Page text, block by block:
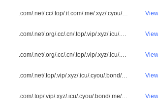
.com/.net/.cc/.top/.it.com/.me/.xyz/.cyou/.vip/.shop/.one/.info/.app/.icu/.cn/.id/.org/.online/.tw/.my/.bond/.co/.asia/.sbs/.fun/.cfd/.biz/.site/.bid/.club/.win/.buzz/.qpon/.click/.love/.bet/.live/.pw/.loan/.help/.pro/.link/.pictures View
.com/.net/.org/.cc/.cn/.top/.vip/.xyz/.icu/.cyou/.bond/.me/.it.com/.biz/.tw/.qpon/.sbs/.click/.app/.cfd/.bid/.id/.club/.loan/.pw/.win/.asia/.link/.pictures View
.com/.net/.org/.cc/.cn/.top/.vip/.xyz/.icu/.cyou/.bond/.me/.it.com View
.com/.net/.top/.vip/.xyz/.icu/.cyou/.bond/.me/.it.com View
.com/.top/.vip/.xyz/.icu/.cyou/.bond/.me/.it.com View